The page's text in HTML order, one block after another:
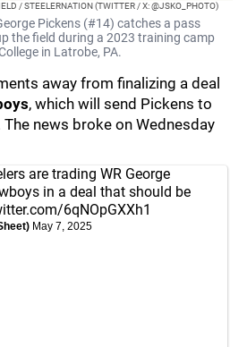
/ STEELERNATION (TWITTER / X: @JSKO_PHOTO)
Pickens (#14) catches a pass
the field during a 2023 training camp
in Latrobe, PA.
away from finalizing a deal
, which will send Pickens to
The news broke on Wednesday
are trading WR George
in a deal that should be
6qNOpGXXh1
May 7, 2025